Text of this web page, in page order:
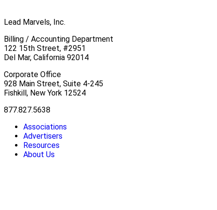
Lead Marvels, Inc.
Billing / Accounting Department
122 15th Street, #2951
Del Mar, California 92014
Corporate Office
928 Main Street, Suite 4-245
Fishkill, New York 12524
877.827.5638
Associations
Advertisers
Resources
About Us